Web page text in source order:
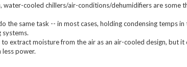
cooled chillers/air-conditions/dehumidifiers are some
the same task -- in most cases, holding condensing temps in
extract moisture from the air as an air-cooled design, but it
less power.